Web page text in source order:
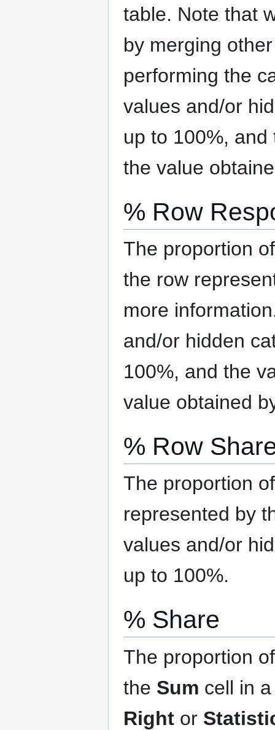
table. Note that
by merging
performing the
values and/or
up to 100%,
the value
% Row
The proportion
the row
more
and/or hidden
100%, and the
value obtained
% Row
The proportion
represented by
values and/or
up to 100%.
% Share
The proportion
the Sum cell in
Right or